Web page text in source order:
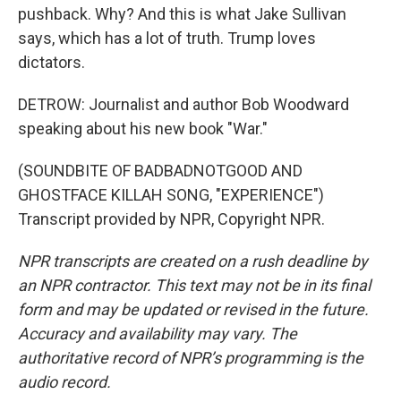
pushback. Why? And this is what Jake Sullivan
says, which has a lot of truth. Trump loves
dictators.
DETROW: Journalist and author Bob Woodward
speaking about his new book "War."
(SOUNDBITE OF BADBADNOTGOOD AND
GHOSTFACE KILLAH SONG, "EXPERIENCE")
Transcript provided by NPR, Copyright NPR.
NPR transcripts are created on a rush deadline by
an NPR contractor. This text may not be in its final
form and may be updated or revised in the future.
Accuracy and availability may vary. The
authoritative record of NPR’s programming is the
audio record.